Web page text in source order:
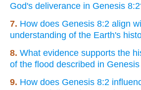
God's deliverance in Genesis
7. How does Genesis 8:2 align
understanding of the Earth's
8. What evidence supports the
of the flood described in
9. How does Genesis 8:2